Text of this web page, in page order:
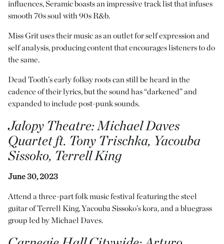
influences, Seramic boasts an impressive track list that infuses
smooth 70s soul with 90s R&b.
Miss Grit uses their music as an outlet for self expression and
self analysis, producing content that encourages listeners to do
the same.
Dead Tooth’s early folksy roots can still be heard in the
cadence of their lyrics, but the sound has “darkened” and
expanded to include post-punk sounds.
Jalopy Theatre: Michael Daves
Quartet ft. Tony Trischka, Yacouba
Sissoko, Terrell King
June 30, 2023
Attend a three-part folk music festival featuring the steel
guitar of Terrell King, Yacouba Sissoko’s kora, and a bluegrass
group led by Michael Daves.